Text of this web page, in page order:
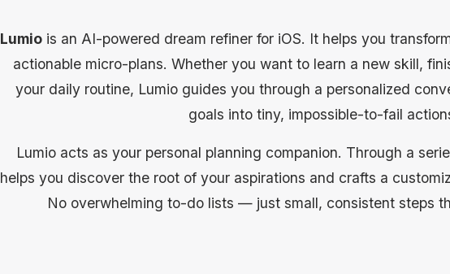
Lumio is an AI-powered dream refiner for iOS. It helps you
actionable micro-plans. Whether you want to learn a new skill,
your daily routine, Lumio guides you through a personalized
goals into tiny, impossible-to-fail
Lumio acts as your personal planning companion. Through a
helps you discover the root of your aspirations and crafts a
No overwhelming to-do lists — just small, consistent steps